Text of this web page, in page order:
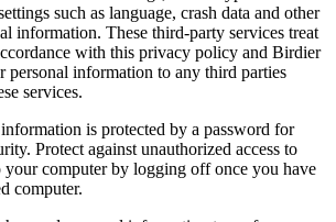
such as language, crash data and other
information. These third-party services treat
with this privacy policy and Birdier
personal information to any third parties
services.
is protected by a password for
Protect against unauthorized access to
your computer by logging off once you have
computer.